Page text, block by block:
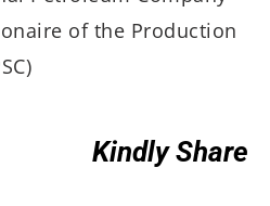
of the Production
Kindly Share